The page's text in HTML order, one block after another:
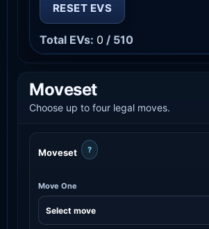
RESET EVS
Total EVs: 0 / 510
Moveset
Choose up to four legal moves.
Moveset ?
Move One